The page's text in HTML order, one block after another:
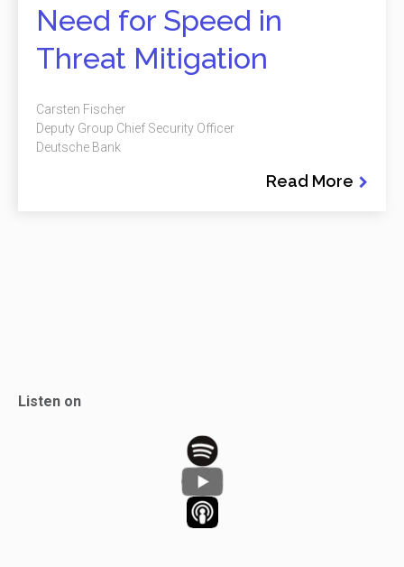
Need for Speed in
Threat Mitigation
Read More
Carsten Fischer
Deputy Group Chief Security Officer
Deutsche Bank
Listen on